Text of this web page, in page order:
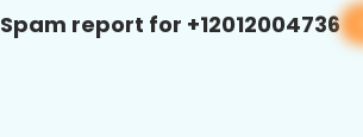
Spam report for +12012004736